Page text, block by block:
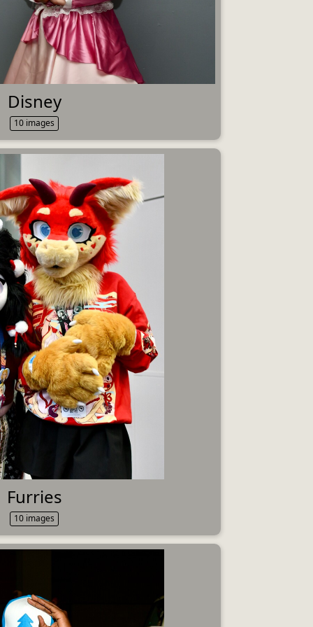
Disney
10 images
Furries
10 images